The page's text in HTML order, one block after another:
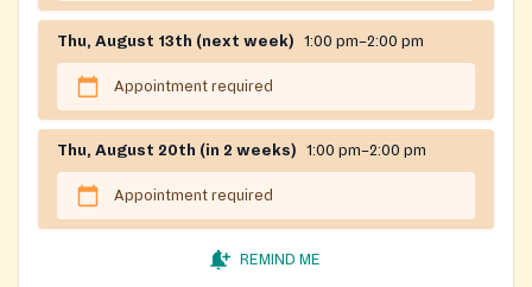
Thu, August 13th (next week) 1:00 pm–2:00 pm
Appointment required
Thu, August 20th (in 2 weeks) 1:00 pm–2:00 pm
Appointment required
REMIND ME